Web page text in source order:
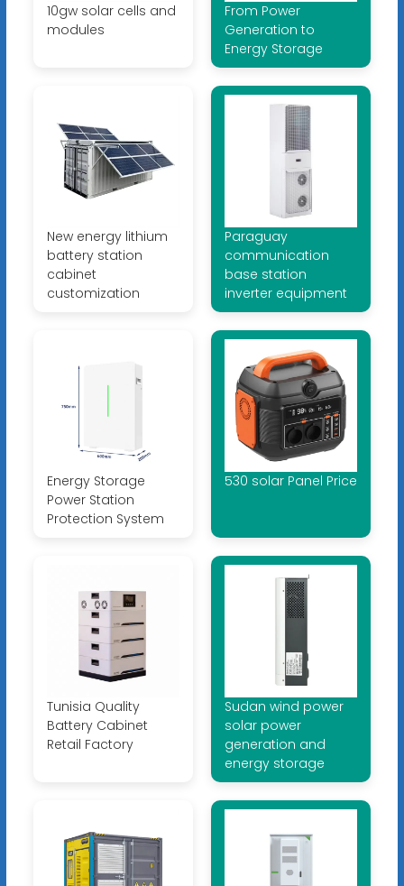
10gw solar cells and
modules
From Power
Generation to
Energy Storage
New energy lithium
battery station
cabinet
customization
Paraguay
communication
base station
inverter equipment
Energy Storage
Power Station
Protection System
530 solar Panel Price
Tunisia Quality
Battery Cabinet
Retail Factory
Sudan wind power
solar power
generation and
energy storage